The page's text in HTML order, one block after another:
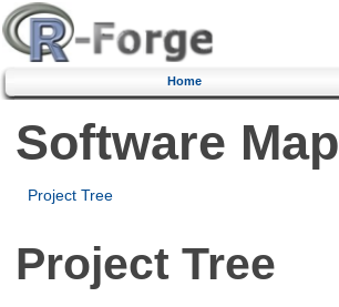
Home
Software Map
Project Tree
Project Tree